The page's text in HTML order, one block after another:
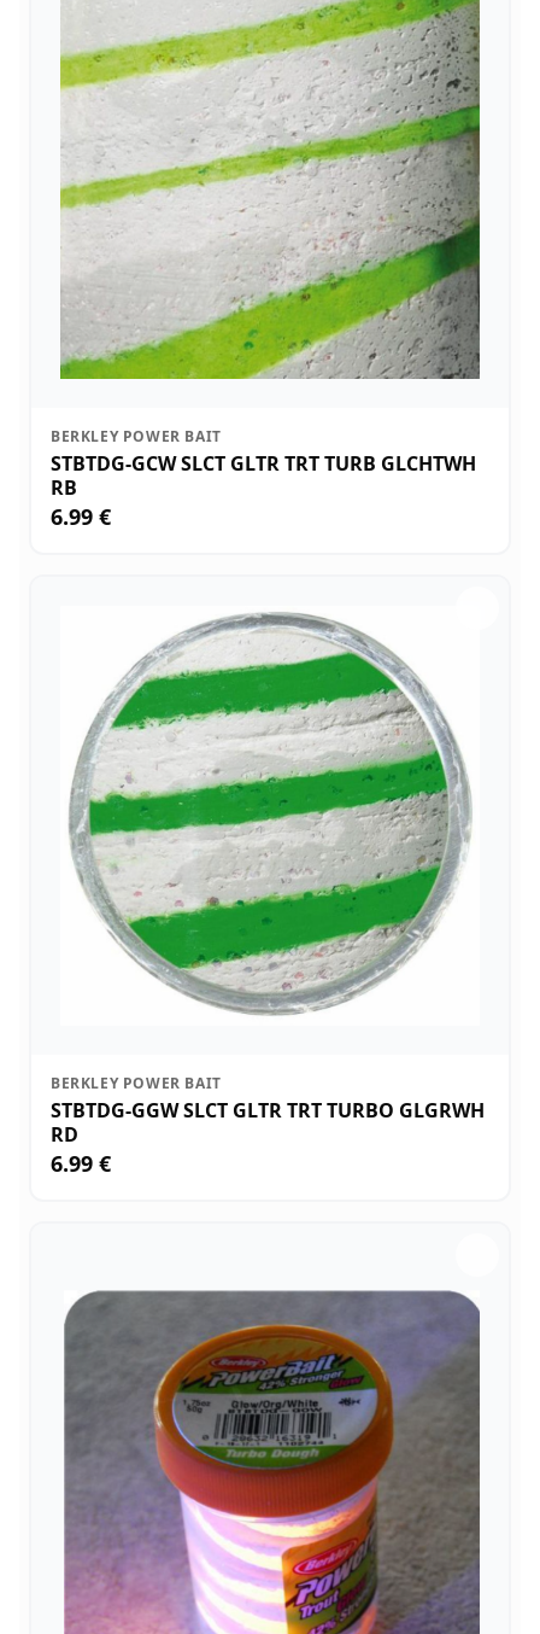
BERKLEY POWER BAIT
STBTDG-GCW SLCT GLTR TRT TURB GLCHTWH
RB
6.99 €
BERKLEY POWER BAIT
STBTDG-GGW SLCT GLTR TRT TURBO GLGRWH
RD
6.99 €